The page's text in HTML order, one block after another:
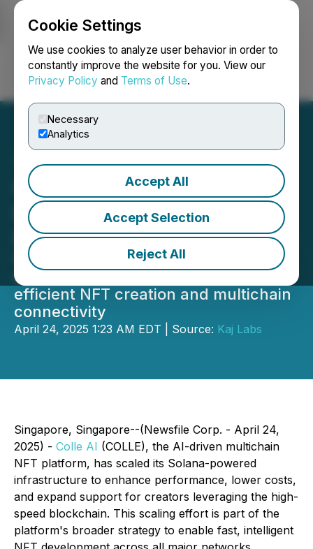
Cookie Settings
We use cookies to analyze user behavior in order to
constantly improve the website for you. View our
Privacy Policy and Terms of Use.
Necessary
Analytics
Accept All
Accept Selection
Reject All
Login Search Français
Colle AI Scales Solana-
Powered Infrastructure to
Elevate Creator Ecosystem
Platform strengthens Solana-based
systems to deliver faster, more cost-
efficient NFT creation and multichain
connectivity
April 24, 2025 1:23 AM EDT | Source: Kaj Labs
Singapore, Singapore--(Newsfile Corp. - April 24,
2025) - Colle AI (COLLE), the AI-driven multichain
NFT platform, has scaled its Solana-powered
infrastructure to enhance performance, lower costs,
and expand support for creators leveraging the high-
speed blockchain. This scaling effort is part of the
platform's broader strategy to enable fast, intelligent